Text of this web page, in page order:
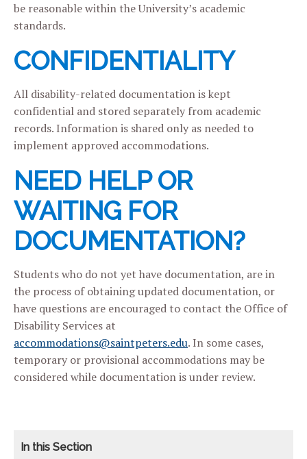
be reasonable within the University’s academic
standards.
CONFIDENTIALITY
All disability-related documentation is kept
confidential and stored separately from academic
records. Information is shared only as needed to
implement approved accommodations.
NEED HELP OR
WAITING FOR
DOCUMENTATION?
Students who do not yet have documentation, are in
the process of obtaining updated documentation, or
have questions are encouraged to contact the Office of
Disability Services at
accommodations@saintpeters.edu. In some cases,
temporary or provisional accommodations may be
considered while documentation is under review.